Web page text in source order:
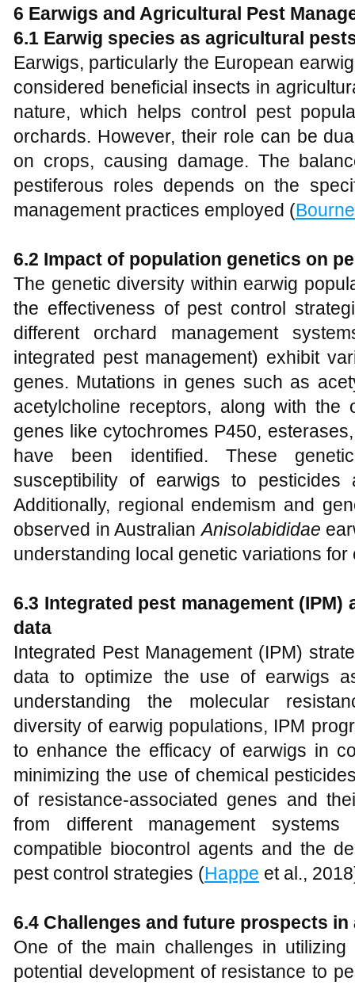
6 Earwigs and Agricultural Pest
6.1 Earwig species as agricultural
Earwigs, particularly the European
considered beneficial insects in
nature, which helps control pest
orchards. However, their role can be
on crops, causing damage. The
pestiferous roles depends on the
management practices employed (Bourne
6.2 Impact of population genetics on
The genetic diversity within earwig
the effectiveness of pest control
different orchard management
integrated pest management) exhibit
genes. Mutations in genes such as
acetylcholine receptors, along with the
genes like cytochromes P450,
have been identified. These
susceptibility of earwigs to
Additionally, regional endemism and
observed in AustralianAnisolabididae
understanding local genetic variations
6.3 Integrated pest management
data
Integrated Pest Management (IPM)
data to optimize the use of earwigs
understanding the molecular
diversity of earwig populations, IPM
to enhance the efficacy of earwigs in
minimizing the use of chemical
of resistance-associated genes and
from different management
compatible biocontrol agents and the
pest control strategies (Happe et al.,
6.4 Challenges and future prospects
One of the main challenges in
potential development of resistance to